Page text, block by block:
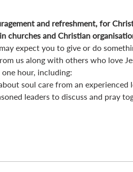
and refreshment, for
churches and Christian
expect you to give or do
us along with others who love
hour, including:
soul care from an experienced
leaders to discuss and pray